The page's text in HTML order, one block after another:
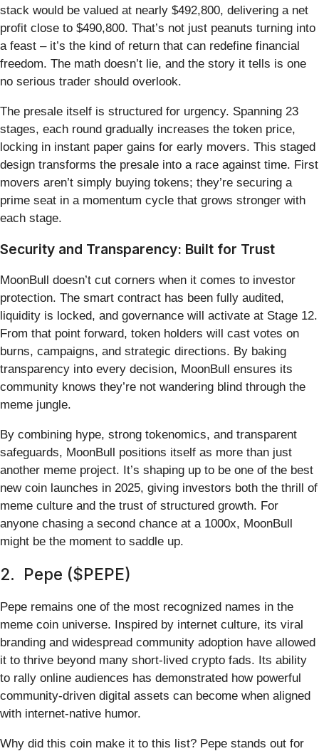
stack would be valued at nearly $492,800, delivering a net
profit close to $490,800. That’s not just peanuts turning into
a feast – it’s the kind of return that can redefine financial
freedom. The math doesn’t lie, and the story it tells is one
no serious trader should overlook.
The presale itself is structured for urgency. Spanning 23
stages, each round gradually increases the token price,
locking in instant paper gains for early movers. This staged
design transforms the presale into a race against time. First
movers aren’t simply buying tokens; they’re securing a
prime seat in a momentum cycle that grows stronger with
each stage.
Security and Transparency: Built for Trust
MoonBull doesn’t cut corners when it comes to investor
protection. The smart contract has been fully audited,
liquidity is locked, and governance will activate at Stage 12.
From that point forward, token holders will cast votes on
burns, campaigns, and strategic directions. By baking
transparency into every decision, MoonBull ensures its
community knows they’re not wandering blind through the
meme jungle.
By combining hype, strong tokenomics, and transparent
safeguards, MoonBull positions itself as more than just
another meme project. It’s shaping up to be one of the best
new coin launches in 2025, giving investors both the thrill of
meme culture and the trust of structured growth. For
anyone chasing a second chance at a 1000x, MoonBull
might be the moment to saddle up.
2. Pepe ($PEPE)
Pepe remains one of the most recognized names in the
meme coin universe. Inspired by internet culture, its viral
branding and widespread community adoption have allowed
it to thrive beyond many short-lived crypto fads. Its ability
to rally online audiences has demonstrated how powerful
community-driven digital assets can become when aligned
with internet-native humor.
Why did this coin make it to this list? Pepe stands out for